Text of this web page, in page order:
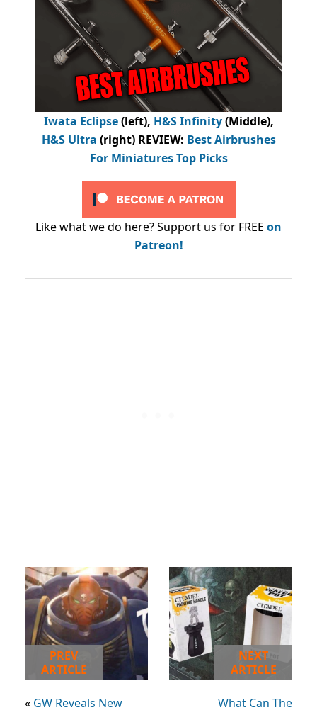
Iwata Eclipse(left), H&S Infinity(Middle),
H&S Ultra (right) REVIEW: Best Airbrushes
For Miniatures Top Picks
Like what we do here? Support us for FREE on
Patreon!
PREV
ARTICLE
« GW Reveals New
NEXT
ARTICLE
What Can The